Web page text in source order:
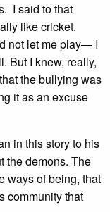
I said to that
like cricket.
not let me play— I
But I knew, really,
the bullying was
it as an excuse
in this story to his
the demons. The
ways of being, that
community that